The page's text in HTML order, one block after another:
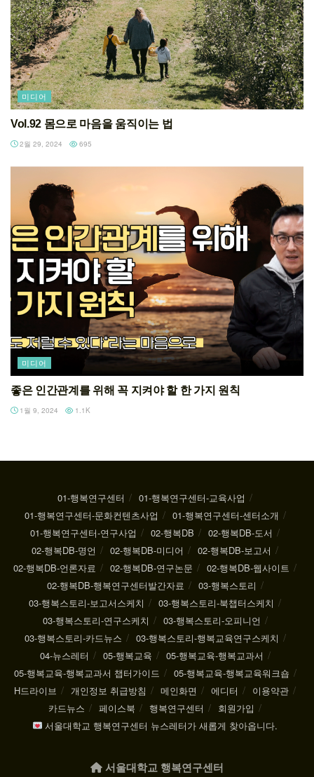
미디어
Vol.92 몸으로 마음을 움직이는 법
2월 29, 2024 695
미디어
좋은 인간관계를 위해 꼭 지켜야 할 한 가지 원칙
1월 9, 2024 1.1K
01-행복연구센터
01-행복연구센터-교육사업
01-행복연구센터-문화컨텐츠사업
01-행복연구센터-센터소개
01-행복연구센터-연구사업
02-행복DB
02-행복DB-도서
02-행복DB-명언
02-행복DB-미디어
02-행복DB-보고서
02-행복DB-언론자료
02-행복DB-연구논문
02-행복DB-웹사이트
02-행복DB-행복연구센터발간자료
03-행복스토리
03-행복스토리-보고서스케치
03-행복스토리-북챕터스케치
03-행복스토리-연구스케치
03-행복스토리-오피니언
03-행복스토리-카드뉴스
03-행복스토리-행복교육연구스케치
04-뉴스레터
05-행복교육
05-행복교육-행복교과서
05-행복교육-행복교과서 챕터가이드
05-행복교육-행복교육워크숍
H드라이브
개인정보 취급방침 메인화면 에디터
이용약관
카드뉴스
페이스북 행복연구센터
회원가입
서울대학교 행복연구센터 뉴스레터가 새롭게 찾아옵니다.
서울대학교 행복연구센터